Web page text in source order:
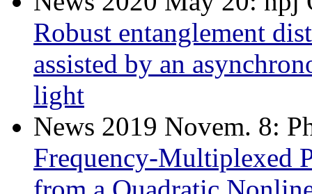
Robust entanglement
assisted by an
light
News 2019 Novem. 8:
Frequency-Multiplexed